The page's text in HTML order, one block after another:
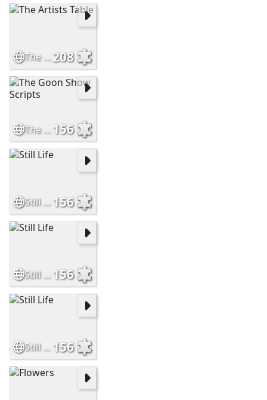
The Artists Table208
The Goon Show Scripts156
Still Life 156
Still Life 156
Still Life 156